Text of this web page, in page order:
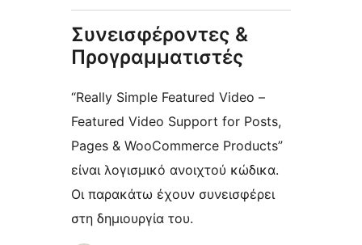
Συνεισφέροντες &
Προγραμματιστές
“Really Simple Featured Video –
Featured Video Support for Posts,
Pages & WooCommerce Products”
είναι λογισμικό ανοιχτού κώδικα.
Οι παρακάτω έχουν συνεισφέρει
στη δημιουργία του.